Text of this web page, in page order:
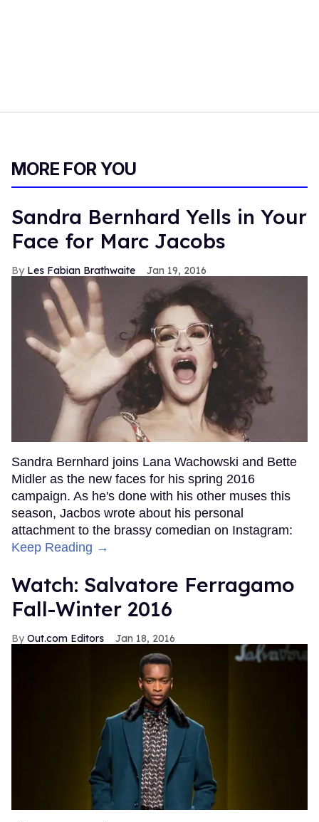
MORE FOR YOU
Sandra Bernhard Yells in Your
Face for Marc Jacobs
Les Fabian Brathwaite Jan 19, 2016
Sandra Bernhard joins Lana Wachowski and Bette
Midler as the new faces for his spring 2016
campaign. As he's done with his other muses this
season, Jacbos wrote about his personal
attachment to the brassy comedian on Instagram:
Keep Reading →
Watch: Salvatore Ferragamo
Fall-Winter 2016
Out.com Editors Jan 18, 2016